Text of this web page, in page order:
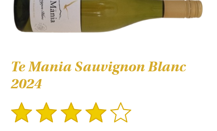
Te Mania Sauvignon Blanc
2024